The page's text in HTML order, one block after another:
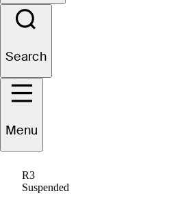
Search
Menu
R3
Suspended
Mark